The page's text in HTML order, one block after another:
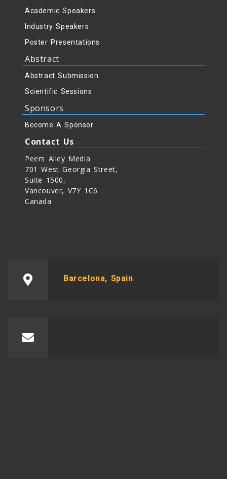
Academic Speakers
Industry Speakers
Poster Presentations
Abstract
Abstract Submission
Scientific Sessions
Sponsors
Become A Sponsor
Contact Us
Peers Alley Media
701 West Georgia Street,
Suite 1500,
Vancouver, V7Y 1C6
Canada
Barcelona, Spain